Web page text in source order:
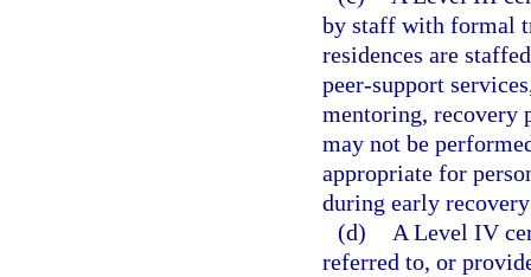
by staff with formal
residences are
peer-support
mentoring, recovery
may not be
appropriate for
during early
(d)
A Level IV
referred to, or